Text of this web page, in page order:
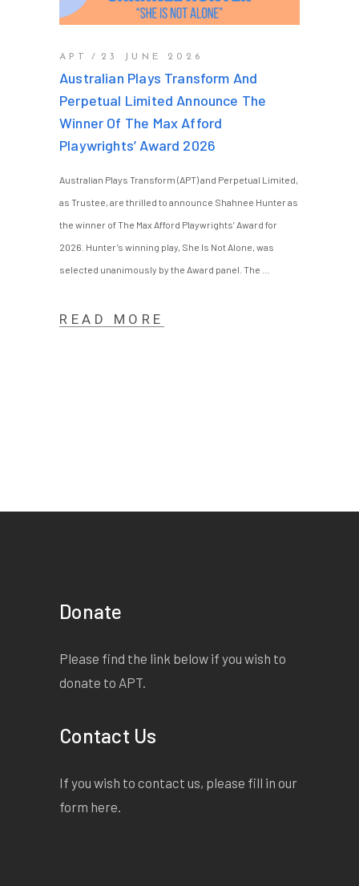
APT 23 JUNE 2026
Australian Plays Transform And
Perpetual Limited Announce The
Winner Of The Max Afford
Playwrights’ Award 2026
Australian Plays Transform (APT) and Perpetual Limited,
as Trustee, are thrilled to announce Shahnee Hunter as
the winner of The Max Afford Playwrights’ Award for
2026. Hunter’s winning play, She Is Not Alone, was
selected unanimously by the Award panel. The
READ MORE
Donate
Please find the link below if you wish to
donate to APT.
Contact Us
If you wish to contact us, please fill in our
form here